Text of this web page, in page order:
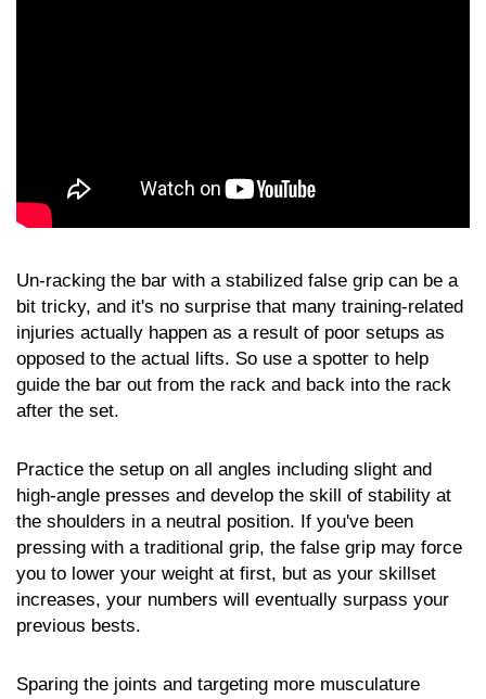
Un-racking the bar with a stabilized false grip can be a
bit tricky, and it's no surprise that many training-related
injuries actually happen as a result of poor setups as
opposed to the actual lifts. So use a spotter to help
guide the bar out from the rack and back into the rack
after the set.
Practice the setup on all angles including slight and
high-angle presses and develop the skill of stability at
the shoulders in a neutral position. If you've been
pressing with a traditional grip, the false grip may force
you to lower your weight at first, but as your skillset
increases, your numbers will eventually surpass your
previous bests.
Sparing the joints and targeting more musculature